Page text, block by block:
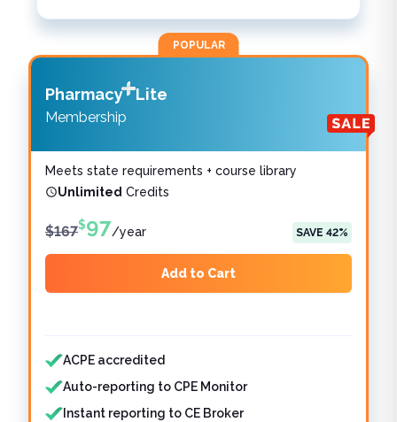
POPULAR
Pharmacy Lite
Membership
Meets state requirements + course library
Unlimited Credits
$167$97/year SAVE 42%
Add to Cart
Features included
ACPE accredited
Auto-reporting to CPE Monitor
Instant reporting to CE Broker
Features not included